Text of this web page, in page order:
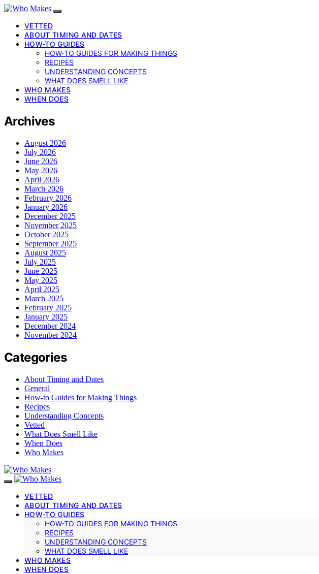
VETTED
ABOUT TIMING AND DATES
HOW-TO GUIDES
HOW-TO GUIDES FOR MAKING THINGS
RECIPES
UNDERSTANDING CONCEPTS
WHAT DOES SMELL LIKE
WHO MAKES
WHEN DOES
Archives
August 2026
July 2026
June 2026
May 2026
April 2026
March 2026
February 2026
January 2026
December 2025
November 2025
October 2025
September 2025
August 2025
July 2025
June 2025
May 2025
April 2025
March 2025
February 2025
January 2025
December 2024
November 2024
Categories
About Timing and Dates
General
How-to Guides for Making Things
Recipes
Understanding Concepts
Vetted
What Does Smell Like
When Does
Who Makes
VETTED
ABOUT TIMING AND DATES
HOW-TO GUIDES
HOW-TO GUIDES FOR MAKING THINGS
RECIPES
UNDERSTANDING CONCEPTS
WHAT DOES SMELL LIKE
WHO MAKES
WHEN DOES